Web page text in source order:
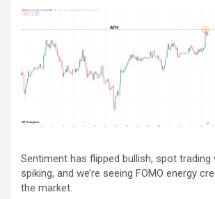
Sentiment has flipped bullish, spot trading
spiking, and we’re seeing FOMO energy
the market.